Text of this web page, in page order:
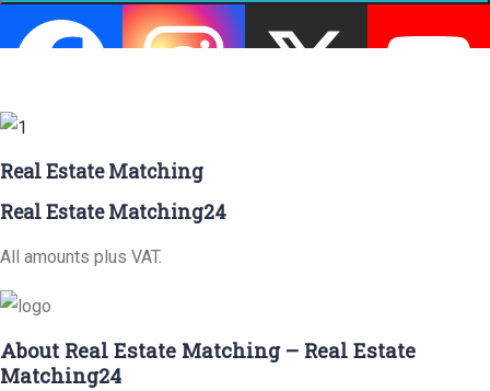
Real Estate Matching
Real Estate Matching24
All amounts plus VAT.
About Real Estate Matching – Real Estate
Matching24